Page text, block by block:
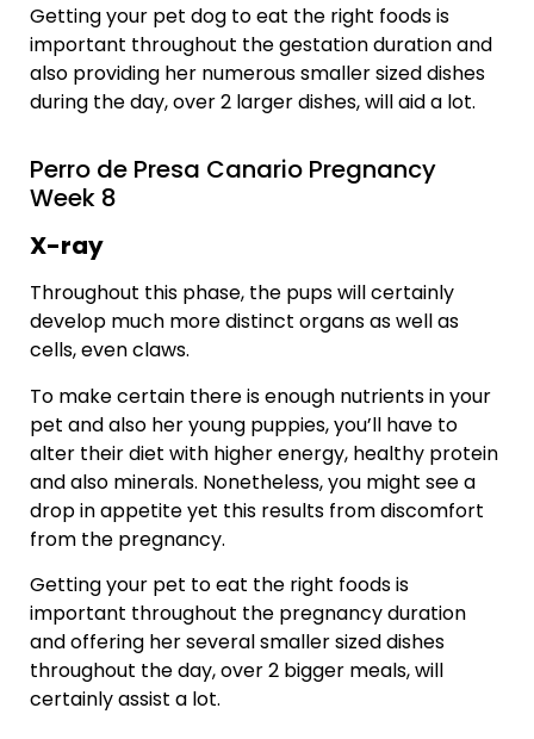
Getting your pet dog to eat the right foods is
important throughout the gestation duration and
also providing her numerous smaller sized dishes
during the day, over 2 larger dishes, will aid a lot.
Perro de Presa Canario Pregnancy
Week 8
X-ray
Throughout this phase, the pups will certainly
develop much more distinct organs as well as
cells, even claws.
To make certain there is enough nutrients in your
pet and also her young puppies, you’ll have to
alter their diet with higher energy, healthy protein
and also minerals. Nonetheless, you might see a
drop in appetite yet this results from discomfort
from the pregnancy.
Getting your pet to eat the right foods is
important throughout the pregnancy duration
and offering her several smaller sized dishes
throughout the day, over 2 bigger meals, will
certainly assist a lot.